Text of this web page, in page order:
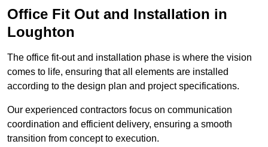
Office Fit Out and Installation in
Loughton
The office fit-out and installation phase is where the vision
comes to life, ensuring that all elements are installed
according to the design plan and project specifications.
Our experienced contractors focus on communication
coordination and efficient delivery, ensuring a smooth
transition from concept to execution.